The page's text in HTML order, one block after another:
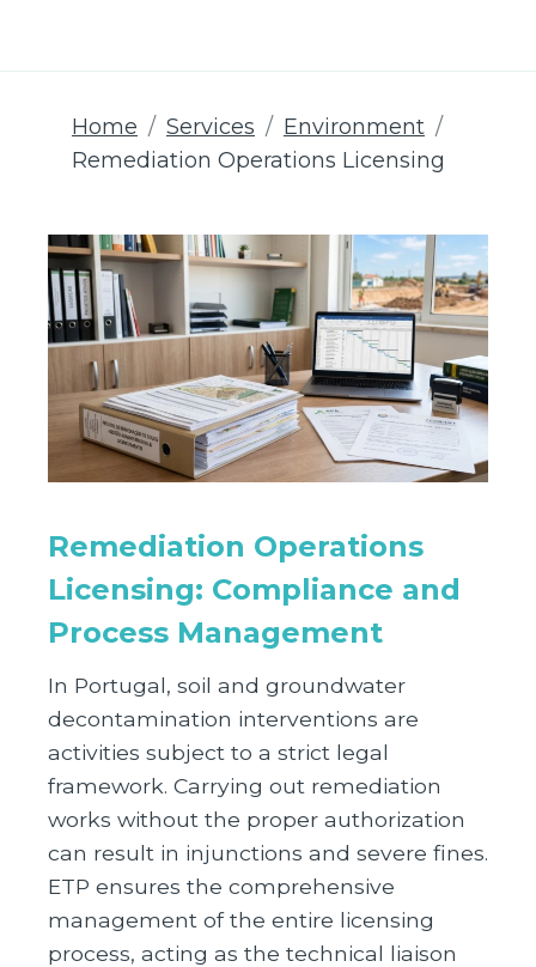
Home Services
Environment
Remediation Operations Licensing
Remediation Operations
Licensing: Compliance and
Process Management
In Portugal, soil and groundwater
decontamination interventions are
activities subject to a strict legal
framework. Carrying out remediation
works without the proper authorization
can result in injunctions and severe fines.
ETP ensures the comprehensive
management of the entire licensing
process, acting as the technical liaison